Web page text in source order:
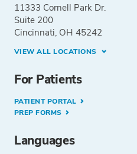
11333 Cornell Park Dr.
Suite 200
Cincinnati, OH 45242
VIEW ALL LOCATIONS
For Patients
PATIENT PORTAL
PREP FORMS
Languages